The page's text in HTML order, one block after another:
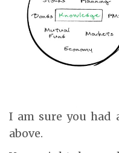
I am sure you had
above.